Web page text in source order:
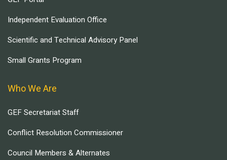
Independent Evaluation Office
Scientific and Technical Advisory Panel
Small Grants Program
Who We Are
GEF Secretariat Staff
Conflict Resolution Commissioner
Council Members & Alternates